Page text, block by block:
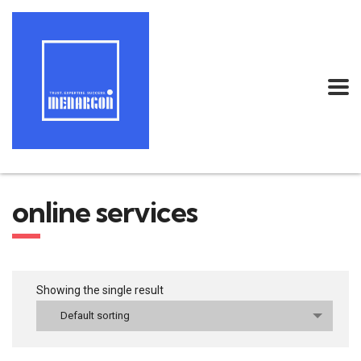
online services
Showing the single result
Default sorting